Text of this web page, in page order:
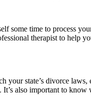
some time to process
therapist to help
your state’s divorce
also important to